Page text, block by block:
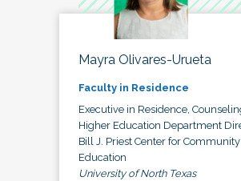
Mayra Olivares-Urueta
Faculty in Residence
Executive in Residence,
Higher Education Department
Bill J. Priest Center for
Education
University of North Texas